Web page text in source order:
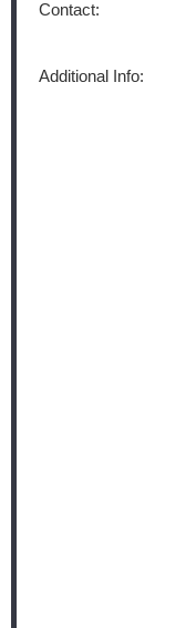
Contact:
Additional Info: